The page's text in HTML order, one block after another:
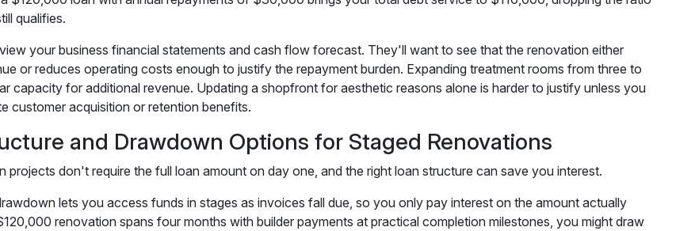
qualifies.
your business financial statements and cash flow forecast. They'll want to see that the renovation either
or reduces operating costs enough to justify the repayment burden. Expanding treatment rooms from three to
capacity for additional revenue. Updating a shopfront for aesthetic reasons alone is harder to justify unless you
customer acquisition or retention benefits.
and Drawdown Options for Staged Renovations
projects don't require the full loan amount on day one, and the right loan structure can save you interest.
lets you access funds in stages as invoices fall due, so you only pay interest on the amount actually
renovation spans four months with builder payments at practical completion milestones, you might draw